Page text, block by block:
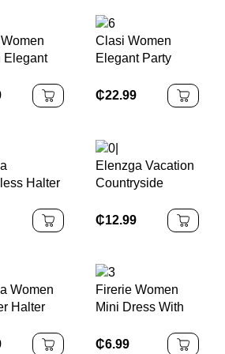
Elegant
Mini
Clasi Women
Elegant Party
Halter Dress
₵22.99
Halter
Printed
Elenzga Vacation
Countryside
Elastic Waist A-
For Women
₵12.99
Women
Halter
Firerie Women
Mini Dress With
Decoration, Solid
₵6.99